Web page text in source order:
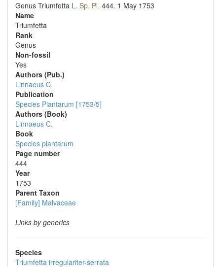
Genus Triumfetta L. Sp. Pl. 444. 1 May 1753
Name
Triumfetta
Rank
Genus
Non-fossil
Yes
Authors (Pub.)
Linnaeus C.
Publication
Species Plantarum [1753/5]
Authors (Book)
Linnaeus C.
Book
Species plantarum
Page number
444
Year
1753
Parent Taxon
[Family] Malvaceae
Links by generics
Species
Triumfetta irregulariter-serrata